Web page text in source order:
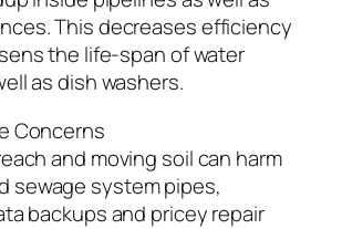
This decreases efficiency
the life-span of water
as dish washers.
Concerns
and moving soil can harm
sewage system pipes,
backups and pricey repair